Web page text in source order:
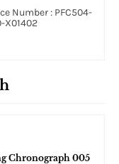
Number : PFC504-
X01402
Chronograph 005